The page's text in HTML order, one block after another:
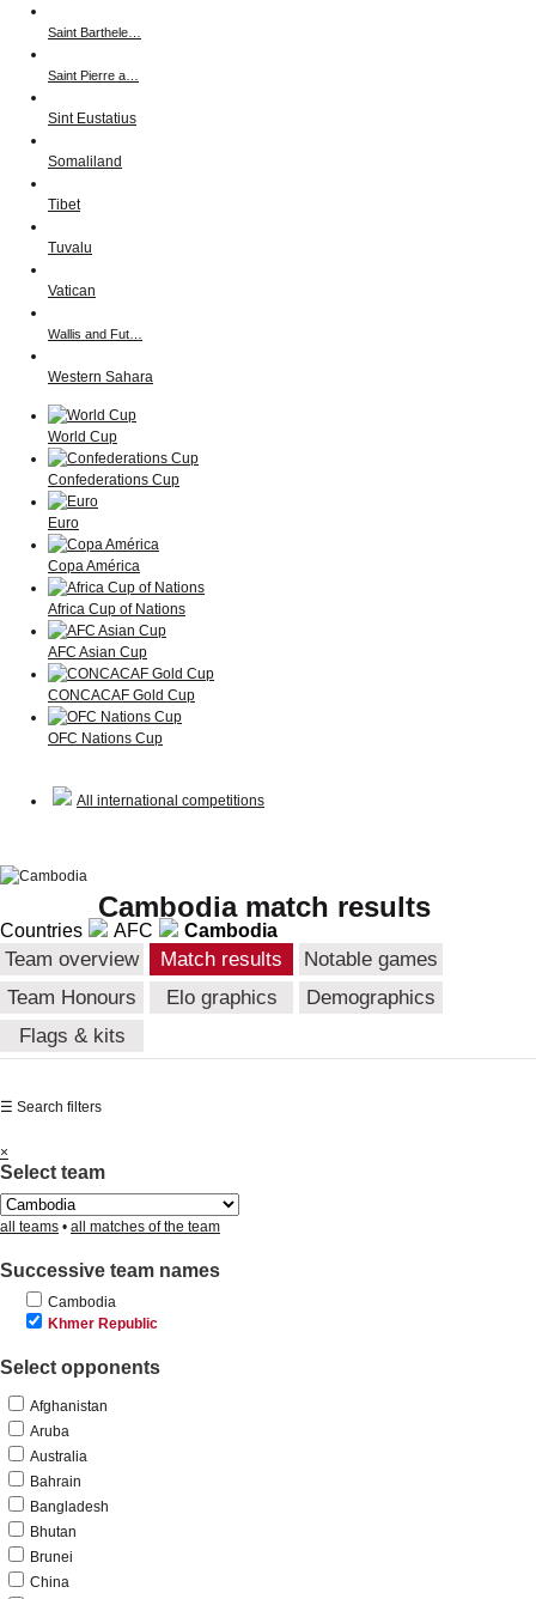
Saint Barthele…
Saint Pierre a…
Sint Eustatius
Somaliland
Tibet
Tuvalu
Vatican
Wallis and Fut…
Western Sahara
World Cup
Confederations Cup
Euro
Copa América
Africa Cup of Nations
AFC Asian Cup
CONCACAF Gold Cup
OFC Nations Cup
All international competitions
Cambodia match results
Countries AFC Cambodia
Team overview Match results
Notable games
Team Honours
Elo graphics
Demographics
Flags & kits
☰ Search filters
×
Select team
all teams • all matches of the team
Successive team names
Cambodia
Khmer Republic
Select opponents
Afghanistan
Aruba
Australia
Bahrain
Bangladesh
Bhutan
Brunei
China